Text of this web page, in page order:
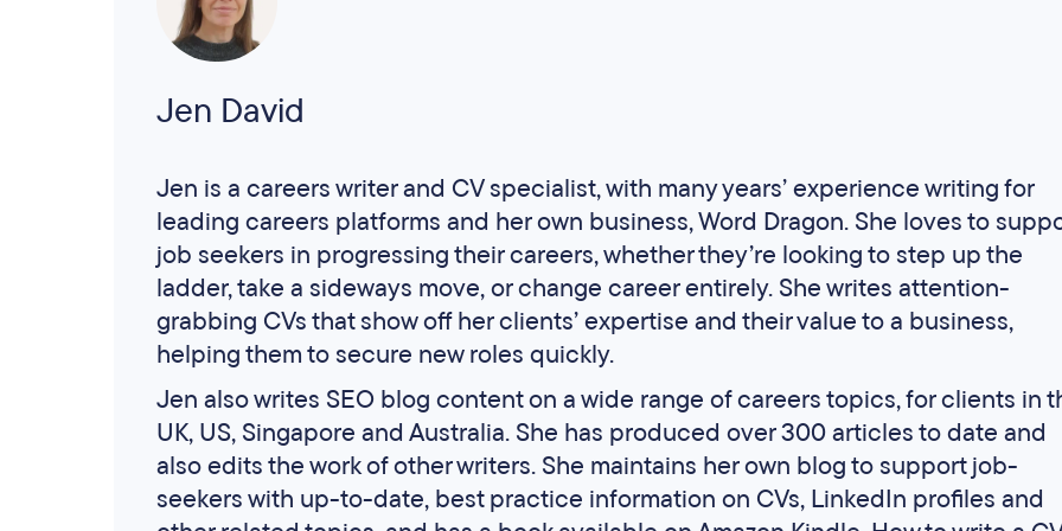
Jen David
Jen is a careers writer and CV specialist, with many years’ experience writing for
leading careers platforms and her own business, Word Dragon. She loves to
job seekers in progressing their careers, whether they’re looking to step up the
ladder, take a sideways move, or change career entirely. She writes attention-
grabbing CVs that show off her clients’ expertise and their value to a business,
helping them to secure new roles quickly.
Jen also writes SEO blog content on a wide range of careers topics, for clients in
UK, US, Singapore and Australia. She has produced over 300 articles to date and
also edits the work of other writers. She maintains her own blog to support job-
seekers with up-to-date, best practice information on CVs, LinkedIn profiles and